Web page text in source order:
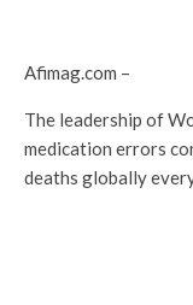
Afimag.com –
The leadership of
medication errors
deaths globally